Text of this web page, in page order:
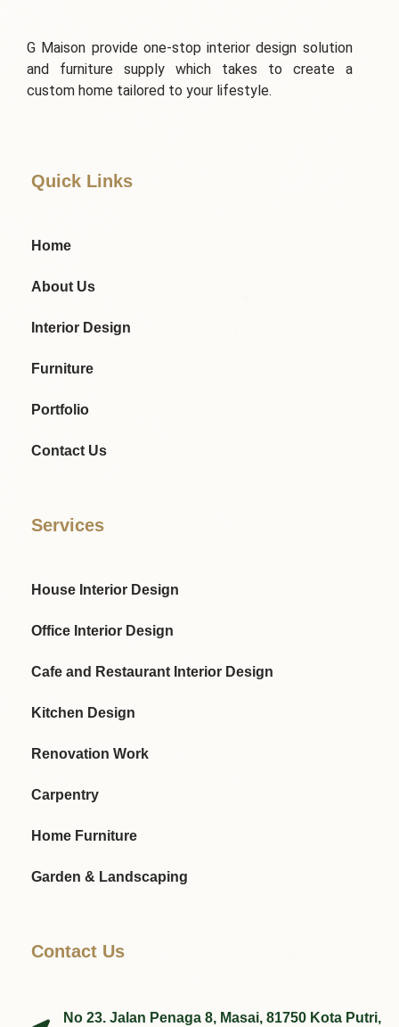
G Maison provide one-stop interior design solution
and furniture supply which takes to create a
custom home tailored to your lifestyle.
Quick Links
Home
About Us
Interior Design
Furniture
Portfolio
Contact Us
Services
House Interior Design
Office Interior Design
Cafe and Restaurant Interior Design
Kitchen Design
Renovation Work
Carpentry
Home Furniture
Garden & Landscaping
Contact Us
No 23. Jalan Penaga 8, Masai, 81750 Kota Putri,